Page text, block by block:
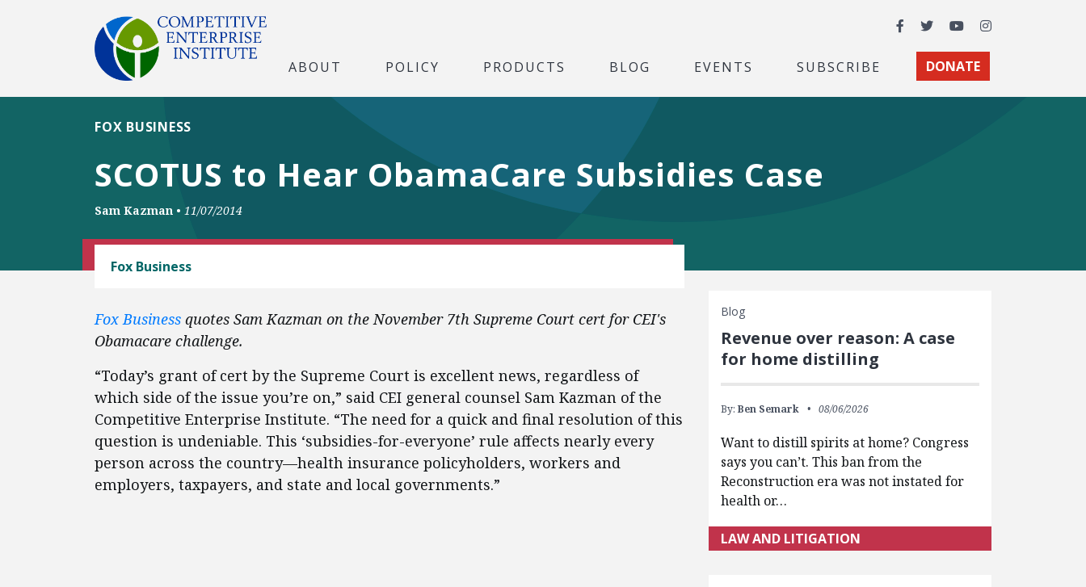
Facebook
TwitterYouTubeInstagram
ABOUT POLICY PRODUCTS BLOG EVENTS SUBSCRIBE DONATE
SCOTUS to Hear ObamaCare Subsidies Case
FOX BUSINESS
Sam Kazman • 11/07/2014
Fox Business
Fox Business quotes Sam Kazman on the November 7th Supreme Court cert for CEI's
Obamacare challenge.
“Today’s grant of cert by the Supreme Court is excellent news, regardless of
which side of the issue you’re on,” said CEI general counsel Sam Kazman of the
Competitive Enterprise Institute. “The need for a quick and final resolution of this
question is undeniable. This ‘subsidies-for-everyone’ rule affects nearly every
person across the country—health insurance policyholders, workers and
employers, taxpayers, and state and local governments.”
Blog
Revenue over reason: A case
for home distilling
By: Ben Semark 08/06/2026
Want to distill spirits at home? Congress
says you can’t. This ban from the
Reconstruction era was not instated for
health or…
LAW AND LITIGATION